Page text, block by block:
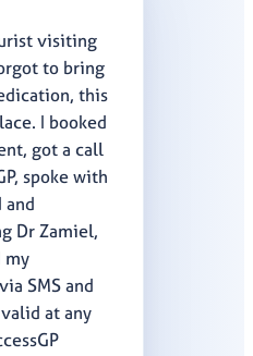
visiting
to bring
this
I booked
got a call
spoke with
Dr Zamiel,
my
SMS and
at any